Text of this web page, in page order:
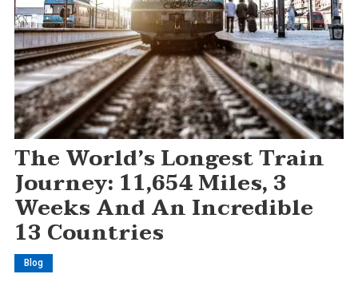
The World’s Longest Train
Journey: 11,654 Miles, 3
Weeks And An Incredible
13 Countries
Blog